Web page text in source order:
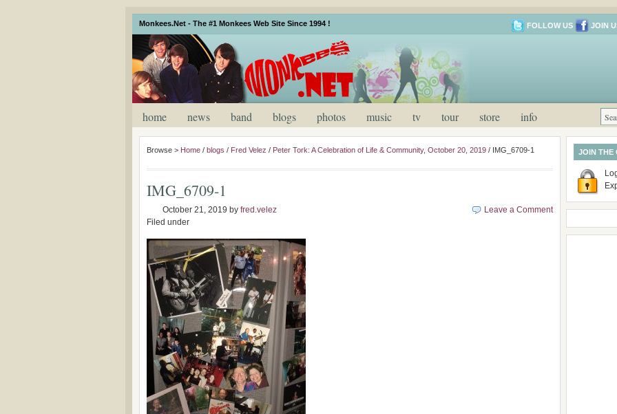
Monkees.Net - The #1 Monkees Web Site Since 1994 ! FOLLOW US JOIN
home news band blogs photos music tv tour store info
Browse > Home / blogs / Fred Velez / Peter Tork: A Celebration of Life & Community, October 20, 2019 / IMG_6709-1
IMG_6709-1
October 21, 2019 by fred.velez
Filed under
Leave a Comment
JOIN THE